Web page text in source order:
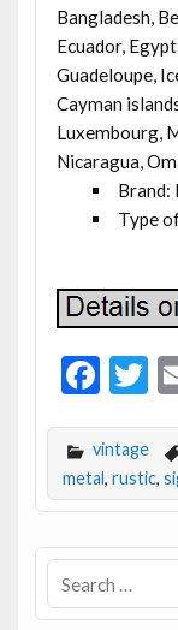
Bangladesh,
Ecuador,
Guadeloupe,
Cayman
Luxembourg,
Nicaragua,
Brand:
Type
F
e
b
o
o
k
T
vintage
metal, rustic,